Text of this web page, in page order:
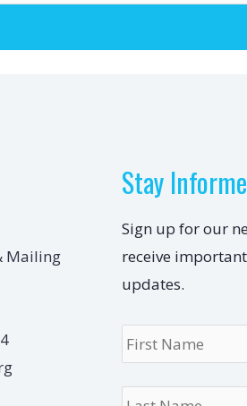
Mailing
Stay
Sign up for our
receive
updates.
Name*